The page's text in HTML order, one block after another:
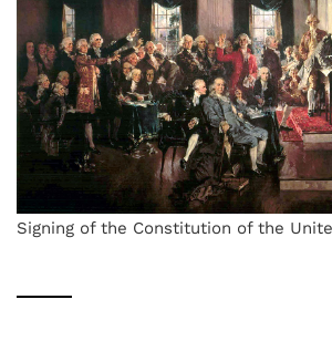
Signing of the Constitution of the